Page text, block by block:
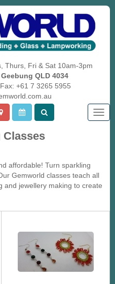
Thurs, Fri & Sat 10am-3pm
QLD 4034
+61 7 3265 5955
Classes
affordable! Turn sparkling
Gemworld classes teach all
and jewellery making to create